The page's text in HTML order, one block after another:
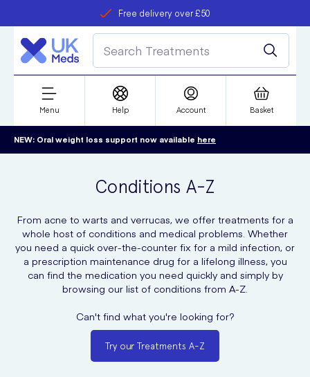
Free delivery over £50
refer a friend
Student discount
Menu Help Account Basket
NEW: Oral weight loss support now available here
Conditions A-Z
From acne to warts and verrucas, we offer treatments for a
whole host of conditions and medical problems. Whether
you need a quick over-the-counter fix for a mild infection, or
a prescription maintenance drug for a lifelong illness, you
can find the medication you need quickly and simply by
browsing our list of conditions from A-Z.
Can't find what you're looking for?
Try our Treatments A-Z